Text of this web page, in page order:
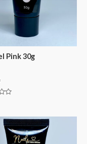
Pink 30g